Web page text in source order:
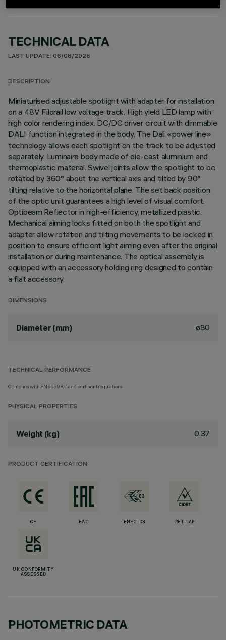
TECHNICAL DATA
LAST UPDATE: 06/08/2026
DESCRIPTION
Miniaturised adjustable spotlight with adapter for installation
on a 48V Filorail low voltage track. High yield LED lamp with
high color rendering index. DC/DC driver circuit with dimmable
DALI function integrated in the body. The Dali «power line»
technology allows each spotlight on the track to be adjusted
separately. Luminaire body made of die-cast aluminium and
thermoplastic material. Swivel joints allow the spotlight to be
rotated by 360° about the vertical axis and tilted by 90°
tilting relative to the horizontal plane. The set back position
of the optic unit guarantees a high level of visual comfort.
Optibeam Reflector in high-efficiency, metallized plastic.
Mechanical aiming locks fitted on both the spotlight and
adapter allow rotation and tilting movements to be locked in
position to ensure efficient light aiming even after the original
installation or during maintenance. The optical assembly is
equipped with an accessory holding ring designed to contain
a flat accessory.
DIMENSIONS
Diameter (mm) ø80
TECHNICAL PERFORMANCE
Complies with EN60598-1 and pertinent regulations
PHYSICAL PROPERTIES
Weight (kg) 0.37
PRODUCT CERTIFICATION
CE EAC ENEC-03 RETILAP
UK CONFORMITY
ASSESSED
PHOTOMETRIC DATA